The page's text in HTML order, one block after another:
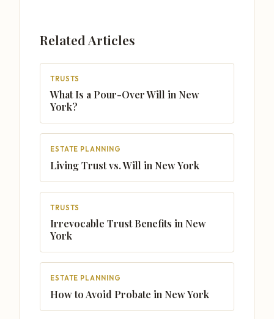
Related Articles
TRUSTS
What Is a Pour-Over Will in New
York?
ESTATE PLANNING
Living Trust vs. Will in New York
TRUSTS
Irrevocable Trust Benefits in New
York
ESTATE PLANNING
How to Avoid Probate in New York